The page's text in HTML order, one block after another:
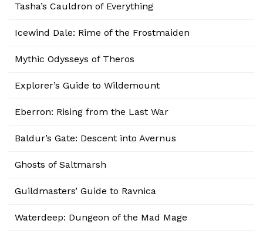
Tasha’s Cauldron of Everything
Icewind Dale: Rime of the Frostmaiden
Mythic Odysseys of Theros
Explorer’s Guide to Wildemount
Eberron: Rising from the Last War
Baldur’s Gate: Descent into Avernus
Ghosts of Saltmarsh
Guildmasters’ Guide to Ravnica
Waterdeep: Dungeon of the Mad Mage